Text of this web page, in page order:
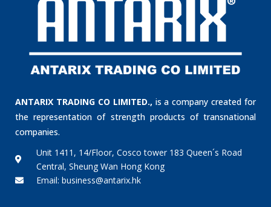
ANTARIX TRADING CO LIMITED., is a company created for
the representation of strength products of transnational
companies.
Unit 1411, 14/Floor, Cosco tower 183 Queen´s Road
Central, Sheung Wan Hong Kong
Email: business@antarix.hk